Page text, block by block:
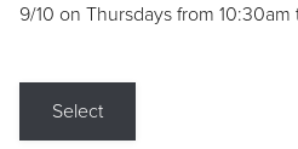
9/10 on Thursdays from 10:30am
Select